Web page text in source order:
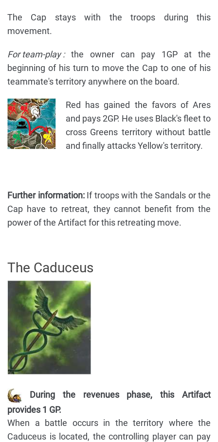
The Cap stays with the troops during this
movement.
For team-play :the owner can pay 1GP at the
beginning of his turn to move the Cap to one of his
teammate's territory anywhere on the board.
Red has gained the favors of Ares
and pays 2GP. He uses Black's fleet to
cross Greens territory without battle
and finally attacks Yellow's territory.
Further information:If troops with the Sandals or the
Cap have to retreat, they cannot benefit from the
power of the Artifact for this retreating move.
The Caduceus
During the revenues phase, this Artifact
provides 1 GP.
When a battle occurs in the territory where the
Caduceus is located, the controlling player can pay